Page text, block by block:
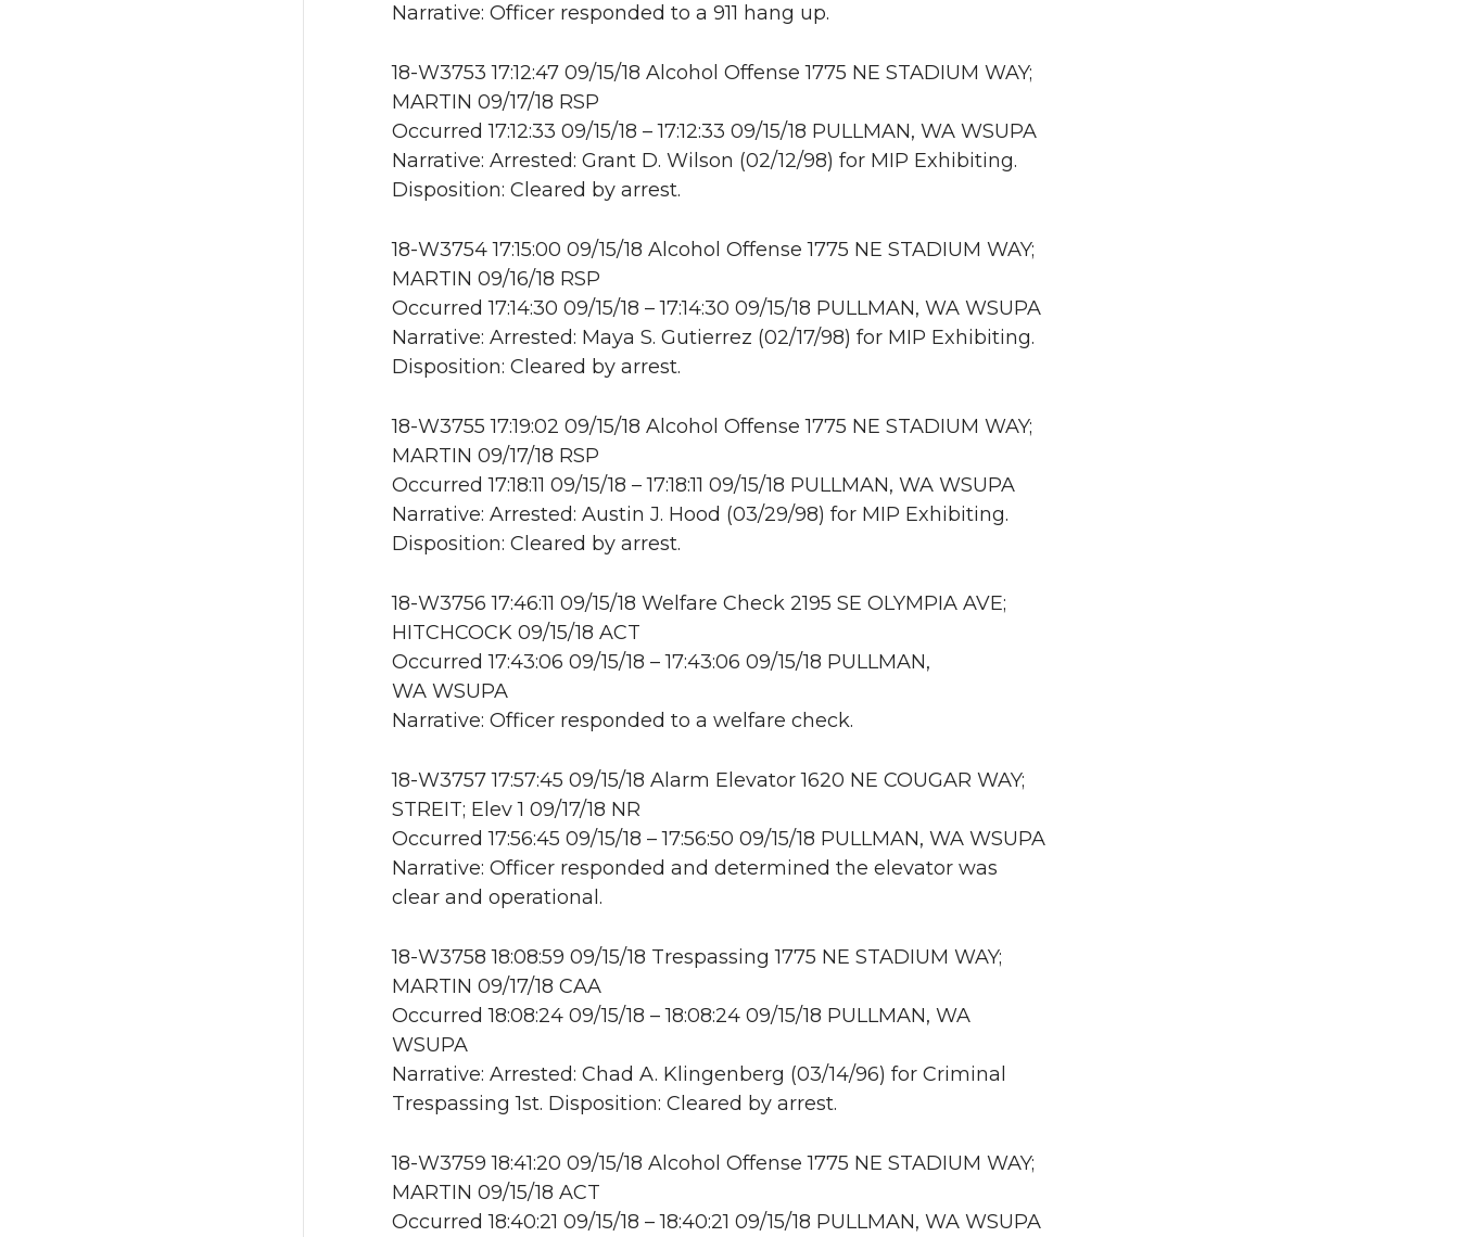
Narrative: Officer responded to a 911 hang up.
18-W3753 17:12:47 09/15/18 Alcohol Offense 1775 NE STADIUM WAY;
MARTIN 09/17/18 RSP
Occurred 17:12:33 09/15/18 – 17:12:33 09/15/18 PULLMAN, WA WSUPA
Narrative: Arrested: Grant D. Wilson (02/12/98) for MIP Exhibiting.
Disposition: Cleared by arrest.
18-W3754 17:15:00 09/15/18 Alcohol Offense 1775 NE STADIUM WAY;
MARTIN 09/16/18 RSP
Occurred 17:14:30 09/15/18 – 17:14:30 09/15/18 PULLMAN, WA WSUPA
Narrative: Arrested: Maya S. Gutierrez (02/17/98) for MIP Exhibiting.
Disposition: Cleared by arrest.
18-W3755 17:19:02 09/15/18 Alcohol Offense 1775 NE STADIUM WAY;
MARTIN 09/17/18 RSP
Occurred 17:18:11 09/15/18 – 17:18:11 09/15/18 PULLMAN, WA WSUPA
Narrative: Arrested: Austin J. Hood (03/29/98) for MIP Exhibiting.
Disposition: Cleared by arrest.
18-W3756 17:46:11 09/15/18 Welfare Check 2195 SE OLYMPIA AVE;
HITCHCOCK 09/15/18 ACT
Occurred 17:43:06 09/15/18 – 17:43:06 09/15/18 PULLMAN,
WA WSUPA
Narrative: Officer responded to a welfare check.
18-W3757 17:57:45 09/15/18 Alarm Elevator 1620 NE COUGAR WAY;
STREIT; Elev 1 09/17/18 NR
Occurred 17:56:45 09/15/18 – 17:56:50 09/15/18 PULLMAN, WA WSUPA
Narrative: Officer responded and determined the elevator was
clear and operational.
18-W3758 18:08:59 09/15/18 Trespassing 1775 NE STADIUM WAY;
MARTIN 09/17/18 CAA
Occurred 18:08:24 09/15/18 – 18:08:24 09/15/18 PULLMAN, WA
WSUPA
Narrative: Arrested: Chad A. Klingenberg (03/14/96) for Criminal
Trespassing 1st. Disposition: Cleared by arrest.
18-W3759 18:41:20 09/15/18 Alcohol Offense 1775 NE STADIUM WAY;
MARTIN 09/15/18 ACT
Occurred 18:40:21 09/15/18 – 18:40:21 09/15/18 PULLMAN, WA WSUPA